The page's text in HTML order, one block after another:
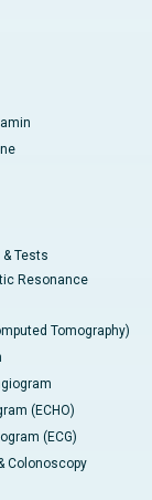
Tests
Resonance
Tomography)
(ECHO)
(ECG)
Colonoscopy